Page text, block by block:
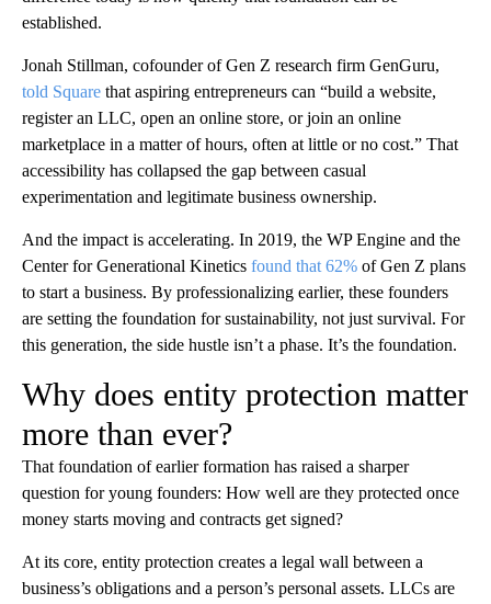
established.
Jonah Stillman, cofounder of Gen Z research firm GenGuru,
told Square that aspiring entrepreneurs can “build a website,
register an LLC, open an online store, or join an online
marketplace in a matter of hours, often at little or no cost.” That
accessibility has collapsed the gap between casual
experimentation and legitimate business ownership.
And the impact is accelerating. In 2019, the WP Engine and the
Center for Generational Kinetics found that 62% of Gen Z plans
to start a business. By professionalizing earlier, these founders
are setting the foundation for sustainability, not just survival. For
this generation, the side hustle isn’t a phase. It’s the foundation.
Why does entity protection matter
more than ever?
That foundation of earlier formation has raised a sharper
question for young founders: How well are they protected once
money starts moving and contracts get signed?
At its core, entity protection creates a legal wall between a
business’s obligations and a person’s personal assets. LLCs are